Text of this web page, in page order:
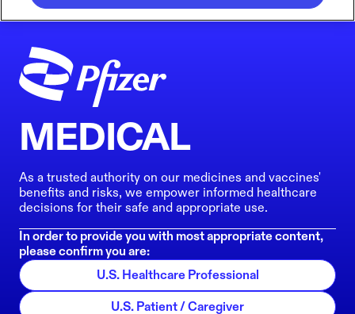
MEDICAL
As a trusted authority on our medicines and vaccines'
benefits and risks, we empower informed healthcare
decisions for their safe and appropriate use.
In order to provide you with most appropriate content,
please confirm you are:
U.S. Healthcare Professional
U.S. Patient / Caregiver